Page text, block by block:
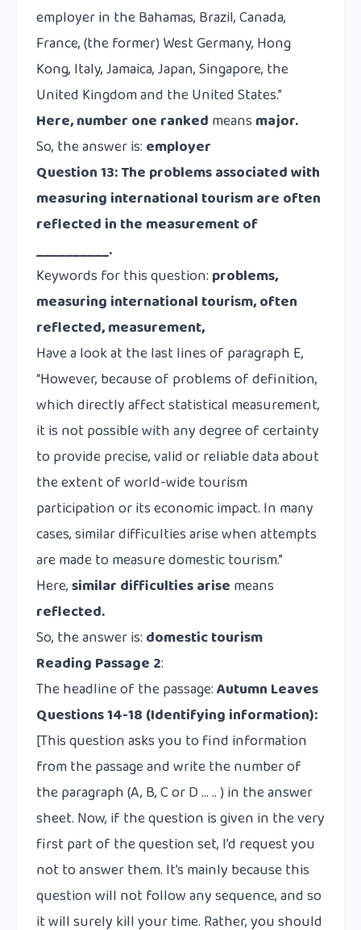
employer in the Bahamas, Brazil, Canada,
France, (the former) West Germany, Hong
Kong, Italy, Jamaica, Japan, Singapore, the
United Kingdom and the United States.”
Here,number one ranked means major.
So, the answer is: employer
Question 13:The problems associated with
measuring international tourism are often
reflected in the measurement of
__________.
Keywords for this question: problems,
measuring international tourism, often
reflected, measurement,
Have a look at the last lines of paragraph E,
“However, because of problems of definition,
which directly affect statistical measurement,
it is not possible with any degree of certainty
to provide precise, valid or reliable data about
the extent of world-wide tourism
participation or its economic impact. In many
cases,similar difficulties arisewhen attempts
are made to measure domestic tourism.”
Here,similar difficulties arise means
reflected.
So, the answer is: domestic tourism
Reading Passage 2:
The headline of the passage:Autumn Leaves
Questions 14-18 (Identifying information):
[This question asks you to find information
from the passage and write the number of
the paragraph (A, B, C or D … .. ) in the answer
sheet. Now, if the question is given in the very
first part of the question set, I’d request you
not to answer them. It’s mainly because this
question will not follow any sequence, and so
it will surely kill your time. Rather, you should